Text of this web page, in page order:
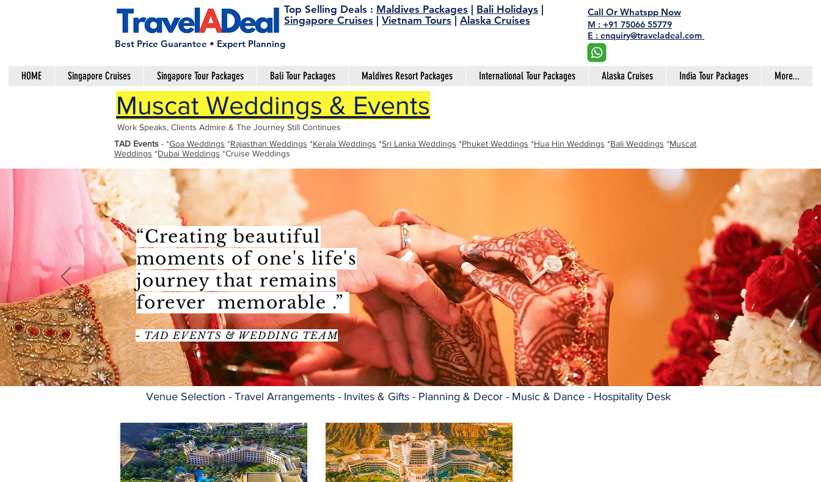
Best Price Guarantee • Expert Planning
Top Selling Deals : Maldives Packages Bali Holidays
Singapore Cruises
Vietnam Tours Alaska Cruises
Call Or Whatspp Now
M : +91 75066 55779
E : enquiry@traveladeal.com
HOME Singapore Cruises Singapore Tour Packages Bali Tour Packages Maldives Resort Packages International Tour Packages Alaska Cruises India Tour Packages More...
Muscat Weddings & Events
Work Speaks, Clients Admire & The Journey Still Continues
TAD Events - *Goa Weddings *Rajasthan Weddings *Kerala Weddings *Sri Lanka Weddings *Phuket Weddings *Hua Hin Weddings *Bali Weddings *Muscat
Weddings *Dubai Weddings *Cruise Weddings
“Creating beautiful
moments of one's life's
journey that remains
forever memorable .”
- TAD EVENTS & WEDDING TEAM
Venue Selection - Travel Arrangements - Invites & Gifts - Planning & Decor - Music & Dance - Hospitality Desk